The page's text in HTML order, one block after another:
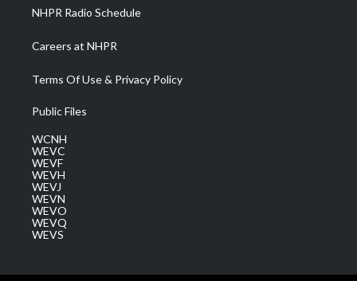
NHPR Radio Schedule
Careers at NHPR
Terms Of Use & Privacy Policy
Public Files
WCNH
WEVC
WEVF
WEVH
WEVJ
WEVN
WEVO
WEVQ
WEVS